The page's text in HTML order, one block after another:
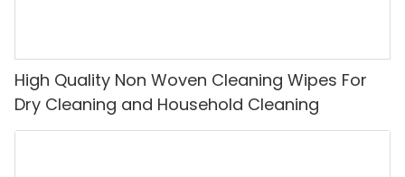
High Quality Non Woven Cleaning Wipes For
Dry Cleaning and Household Cleaning